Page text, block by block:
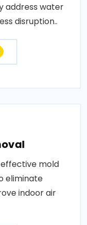
address water
disruption..
mold
eliminate
indoor air